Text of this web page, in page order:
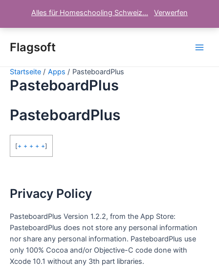
Alles für Homeschooling Schweiz... Verwerfen
Inhalt
springen
Flagsoft
Startseite Apps PasteboardPlus
PasteboardPlus
PasteboardPlus
[+ + + + +]
Privacy Policy
PasteboardPlus Version 1.2.2, from the App Store:
PasteboardPlus does not store any personal information
nor share any personal information. PasteboardPlus use
only 100% Cocoa and/or Objective-C code done with
Xcode 10.1 without any 3th part libraries.